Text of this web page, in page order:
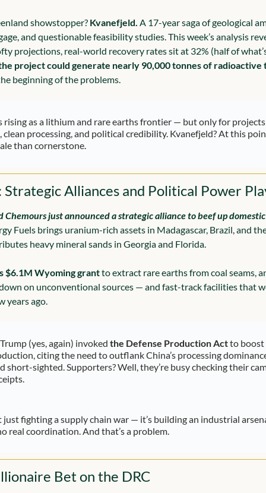
showstopper? Kvanefjeld. A 17-year saga of geological
and questionable feasibility studies. This week’s analysis
projections, real-world recovery rates sit at 32% (half of
project could generate nearly 90,000 tonnes of radioactive
beginning of the problems.
rising as a lithium and rare earths frontier — but only for
clean processing, and political credibility. Kvanefjeld? At this
than cornerstone.
Strategic Alliances and Political Power
Chemours just announced a strategic alliance to beef up
Fuels brings uranium-rich assets in Madagascar, Brazil, and
heavy mineral sands in Georgia and Florida.
$6.1M Wyoming grant to extract rare earths from coal seams,
on unconventional sources — and fast-track facilities that
years ago.
(yes, again) invoked the Defense Production Act to
citing the need to outflank China’s processing
short-sighted. Supporters? Well, they’re busy checking their
just fighting a supply chain war — it’s building an industrial
real coordination. And that’s a problem.
Bet on the DRC